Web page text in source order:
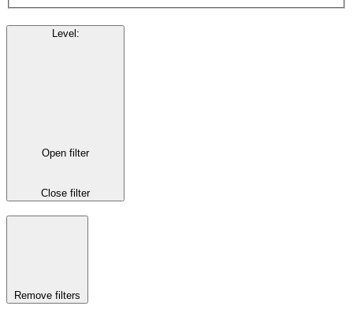
Level:
Open filter
Close filter
Remove filters